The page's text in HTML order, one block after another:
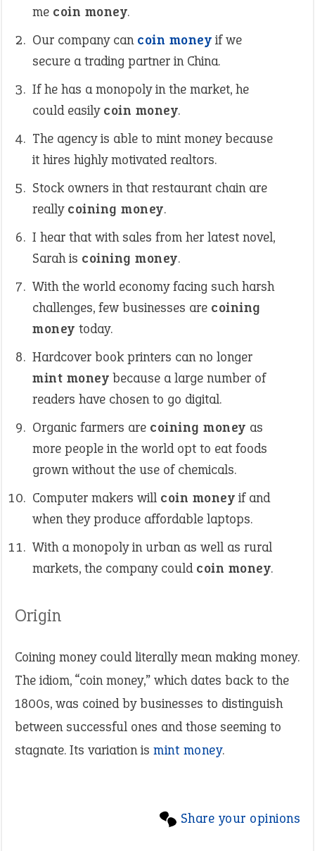
me coin money.
Our company can coin money if we
secure a trading partner in China.
If he has a monopoly in the market, he
could easily coin money.
The agency is able to mint money because
it hires highly motivated realtors.
Stock owners in that restaurant chain are
really coining money.
I hear that with sales from her latest novel,
Sarah is coining money.
With the world economy facing such harsh
challenges, few businesses are coining
money today.
Hardcover book printers can no longer
mint money because a large number of
readers have chosen to go digital.
Organic farmers are coining money as
more people in the world opt to eat foods
grown without the use of chemicals.
Computer makers will coin money if and
when they produce affordable laptops.
With a monopoly in urban as well as rural
markets, the company could coin money.
Origin
Coining money could literally mean making money.
The idiom, “coin money,” which dates back to the
1800s, was coined by businesses to distinguish
between successful ones and those seeming to
stagnate. Its variation is mint money.
Share your opinions